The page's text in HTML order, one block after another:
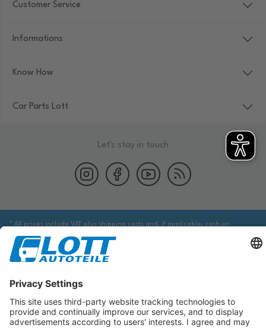
Customer Service
Informations
Know How
Car Parts Lott
Let's stay in touch
* All prices include VAT plus shipping costs and, if applicable, cash on
delivery fees, unless otherwise stated.
information from an appropriate source to ensure that the item identified
via the database actually corresponds to the item you are looking for and is